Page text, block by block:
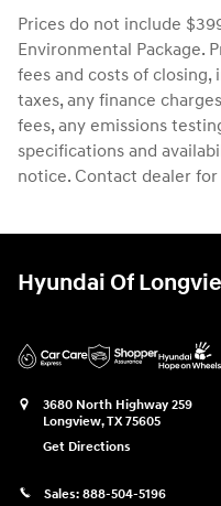
Prices do not include
Environmental Package.
fees and costs of
taxes, any finance
fees, any emissions
specifications and
notice. Contact dealer
Hyundai Of
3680 North Highway 259
Longview,TX75605
Get Directions
Sales: 888-504-5196